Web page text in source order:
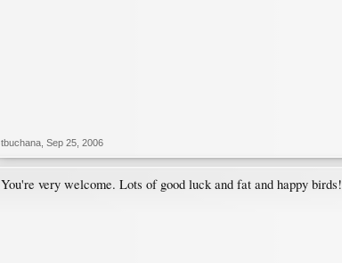
tbuchana Sep 25, 2006
You're very welcome. Lots of good luck and fat and happy birds!